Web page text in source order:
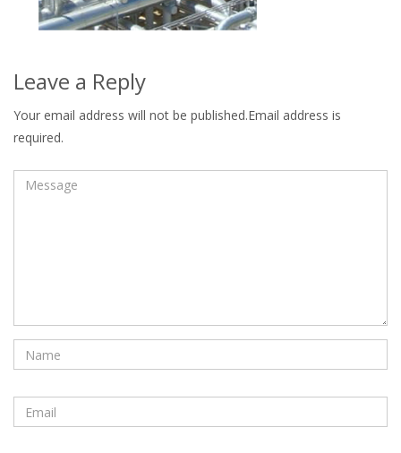
Leave a Reply
Your email address will not be published.Email address is
required.